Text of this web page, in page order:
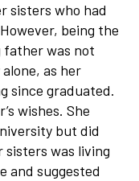
sisters who had
being the
father was not
as her
since graduated.
wishes. She
but did
was living
and suggested